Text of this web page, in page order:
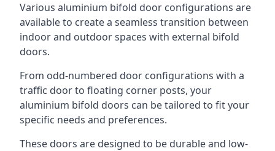
Various aluminium bifold door configurations are
available to create a seamless transition between
indoor and outdoor spaces with external bifold
doors.
From odd-numbered door configurations with a
traffic door to floating corner posts, your
aluminium bifold doors can be tailored to fit your
specific needs and preferences.
These doors are designed to be durable and low-